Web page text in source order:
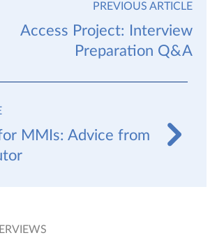
PREVIOUS ARTICLE
Access Project: Interview
Preparation Q&A
MMIs: Advice from